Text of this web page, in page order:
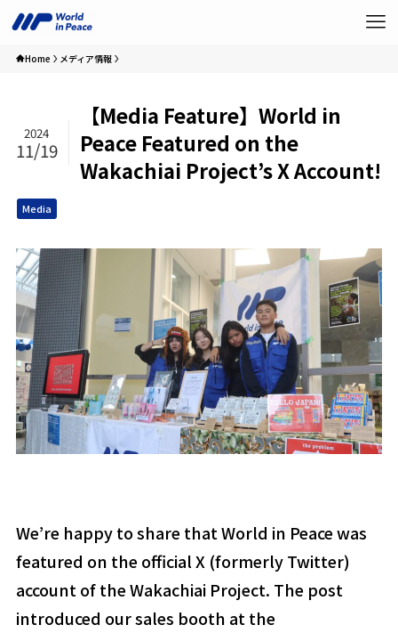
Home メディア情報
【Media Feature】World in
Peace Featured on the
Wakachiai Project’s X Account!
2024
11/19
Media
We’re happy to share that World in Peace was
featured on the official X (formerly Twitter)
account of the Wakachiai Project. The post
introduced our sales booth at the